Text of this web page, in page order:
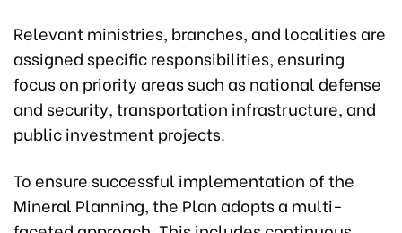
Relevant ministries, branches, and localities are
assigned specific responsibilities, ensuring
focus on priority areas such as national defense
and security, transportation infrastructure, and
public investment projects.
To ensure successful implementation of the
Mineral Planning, the Plan adopts a multi-